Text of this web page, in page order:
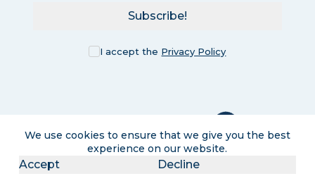
We use cookies to ensure that we give you the best
experience on our website.
Accept Decline
I accept the Privacy Policy
Subscribe!